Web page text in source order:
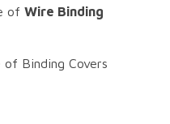
of Wire Binding
of Binding Covers